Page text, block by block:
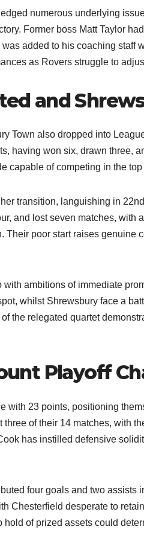
numerous underlying
Former boss Matt Taylor
added to his coaching staff
as Rovers struggle to
and
Town also dropped into
having won six, drawn three,
capable of competing in the
transition, languishing in
and lost seven matches, with
Their poor start raises genuine
ambitions of immediate
whilst Shrewsbury face a
the relegated quartet
Playoff
with 23 points, positioning
three of their 14 matches, with
has instilled defensive
four goals and two assists
Chesterfield desperate to
hold of prized assets could